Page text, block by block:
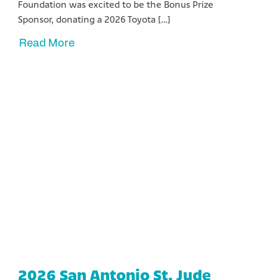
Foundation was excited to be the Bonus Prize
Sponsor, donating a 2026 Toyota […]
Read More
2026 San Antonio St. Jude